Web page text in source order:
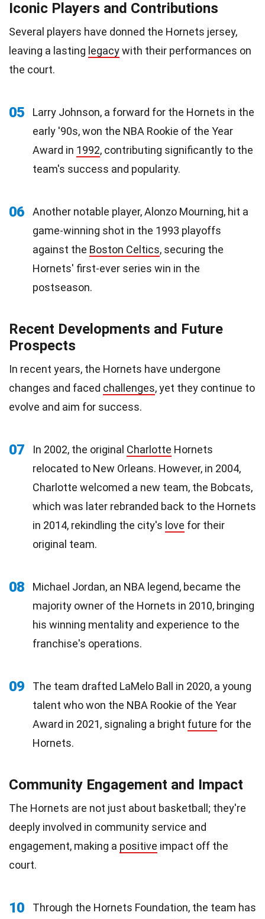
Iconic Players and Contributions
Several players have donned the Hornets jersey,
leaving a lasting legacywith their performances on
the court.
05
Larry Johnson, a forward for the Hornets in the
early '90s, won the NBA Rookie of the Year
Award in 1992, contributing significantly to the
team's success and popularity.
06
Another notable player, Alonzo Mourning, hit a
game-winning shot in the 1993 playoffs
against the Boston Celtics, securing the
Hornets' first-ever series win in the
postseason.
Recent Developments and Future
Prospects
In recent years, the Hornets have undergone
changes and faced challenges, yet they continue to
evolve and aim for success.
07 In 2002, the original Charlotte Hornets
relocated to New Orleans. However, in 2004,
Charlotte welcomed a new team, the Bobcats,
which was later rebranded back to the Hornets
in 2014, rekindling the city's love for their
original team.
08
Michael Jordan, an NBA legend, became the
majority owner of the Hornets in 2010, bringing
his winning mentality and experience to the
franchise's operations.
09
The team drafted LaMelo Ball in 2020, a young
talent who won the NBA Rookie of the Year
Award in 2021, signaling a bright future for the
Hornets.
Community Engagement and Impact
The Hornets are not just about basketball; they're
deeply involved in community service and
engagement, making a positive impact off the
court.
10
Through the Hornets Foundation, the team has